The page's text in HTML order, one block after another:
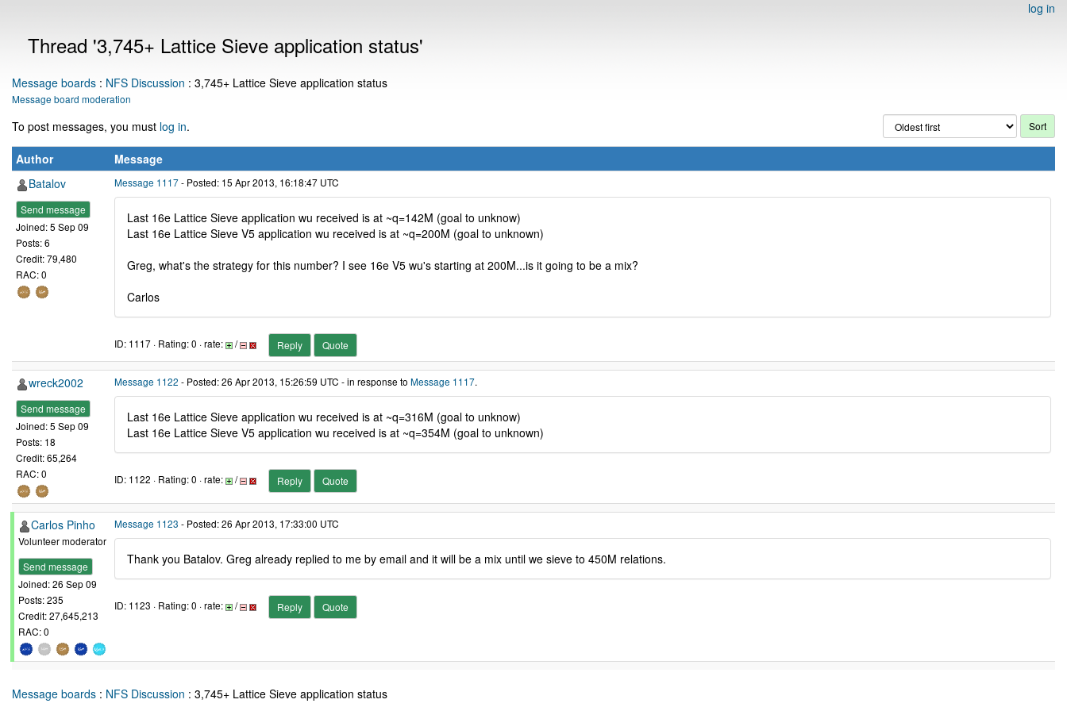
log in
Thread '3,745+ Lattice Sieve application status'
Message boards : NFS Discussion : 3,745+ Lattice Sieve application status
Message board moderation
To post messages, you must log in.
Author
Message
Batalov
Send message
Joined: 5 Sep 09
Posts: 6
Credit: 79,480
RAC: 0
Message 1117- Posted: 15 Apr 2013, 16:18:47 UTC
Last 16e Lattice Sieve application wu received is at ~q=142M (goal to unknow)
Last 16e Lattice Sieve V5 application wu received is at ~q=200M (goal to unknown)
Greg, what's the strategy for this number? I see 16e V5 wu's starting at 200M...is it going to be a mix?
Carlos
ID: 1117 · Rating: 0 · rate: / Reply Quote
wreck2002
Send message
Joined: 5 Sep 09
Posts: 18
Credit: 65,264
RAC: 0
Message 1122 - Posted: 26 Apr 2013, 15:26:59 UTC - in response to Message 1117.
Last 16e Lattice Sieve application wu received is at ~q=316M (goal to unknow)
Last 16e Lattice Sieve V5 application wu received is at ~q=354M (goal to unknown)
ID: 1122 · Rating: 0 · rate: / Reply Quote
Carlos Pinho
Volunteer moderator
Send message
Joined: 26 Sep 09
Posts: 235
Credit: 27,645,213
RAC: 0
Message 1123 - Posted: 26 Apr 2013, 17:33:00 UTC
Thank you Batalov. Greg already replied to me by email and it will be a mix until we sieve to 450M relations.
ID: 1123 · Rating: 0 · rate: / Reply Quote
Message boards : NFS Discussion : 3,745+ Lattice Sieve application status